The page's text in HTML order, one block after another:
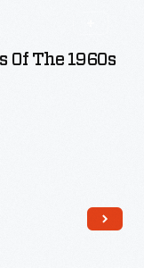
Of The 1960s